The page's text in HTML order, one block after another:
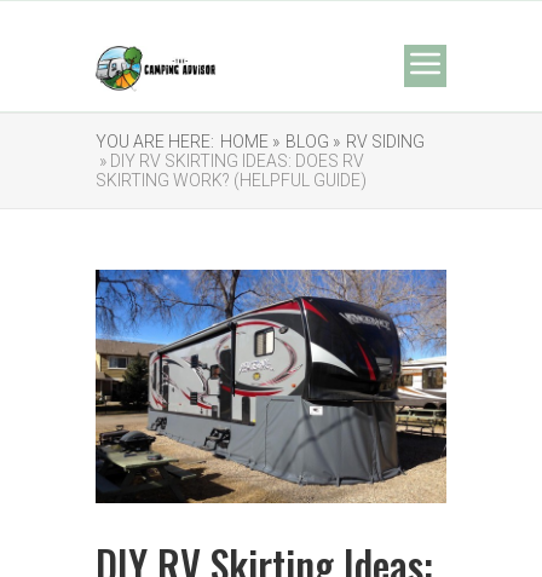
YOU ARE HERE: HOME » BLOG » RV SIDING
» DIY RV SKIRTING IDEAS: DOES RV
SKIRTING WORK? (HELPFUL GUIDE)